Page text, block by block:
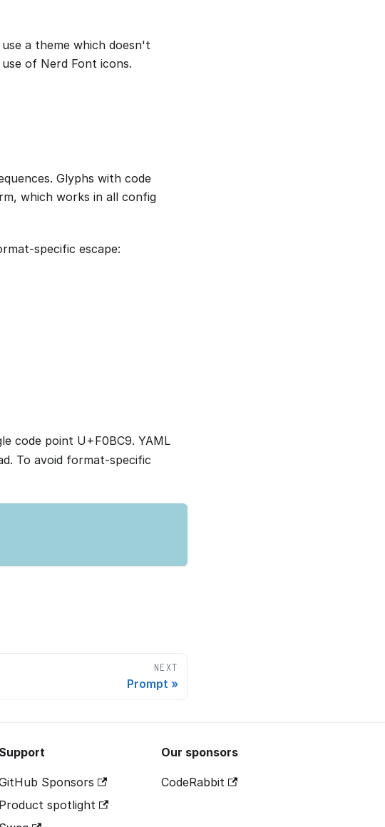
a theme which doesn't
of Nerd Font icons.
Glyphs with code
which works in all config
specific escape:
code point U+F0BC9. YAML
To avoid format-specific
NEXT
Prompt
Support
Sponsors
Product spotlight
Our sponsors
CodeRabbit